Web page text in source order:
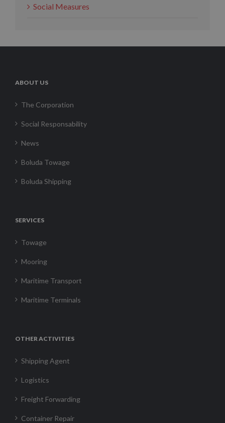
Social Measures
ABOUT US
The Corporation
Social Responsability
News
Boluda Towage
Boluda Shipping
SERVICES
Towage
Mooring
Maritime Transport
Maritime Terminals
OTHER ACTIVITIES
Shipping Agent
Logistics
Freight Forwarding
Container Repair